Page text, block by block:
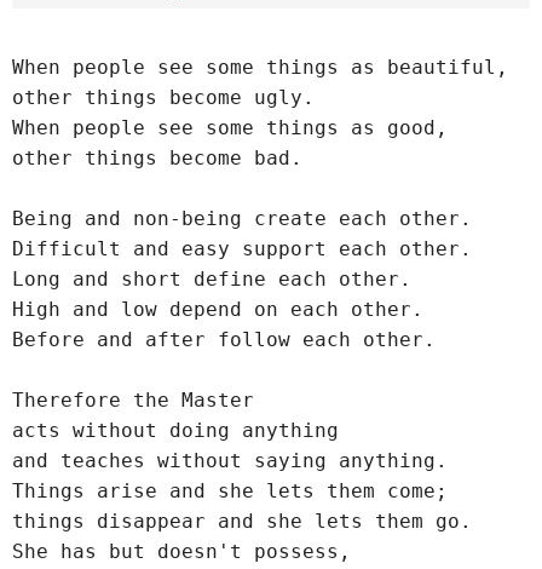
When people see some things as beautiful,
other things become ugly.
When people see some things as good,
other things become bad.
Being and non-being create each other.
Difficult and easy support each other.
Long and short define each other.
High and low depend on each other.
Before and after follow each other.
Therefore the Master
acts without doing anything
and teaches without saying anything.
Things arise and she lets them come;
things disappear and she lets them go.
She has but doesn't possess,